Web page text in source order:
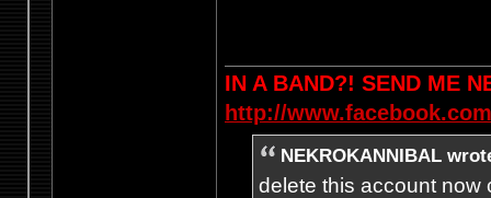
IN A BAND?! SEND ME
http://
NEKROKANNIBAL
delete this account now